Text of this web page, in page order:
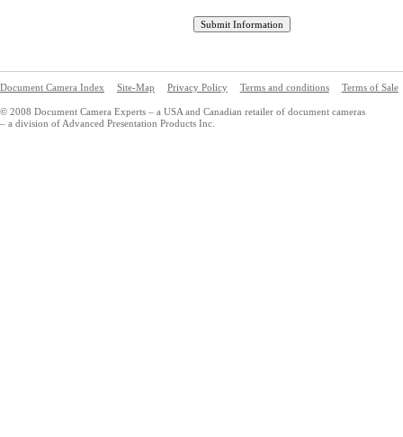
Document Camera Index Site-Map Privacy Policy Terms and conditions Terms of Sale
© 2008 Document Camera Experts – a USA and Canadian retailer of document cameras
– a division of Advanced Presentation Products Inc.